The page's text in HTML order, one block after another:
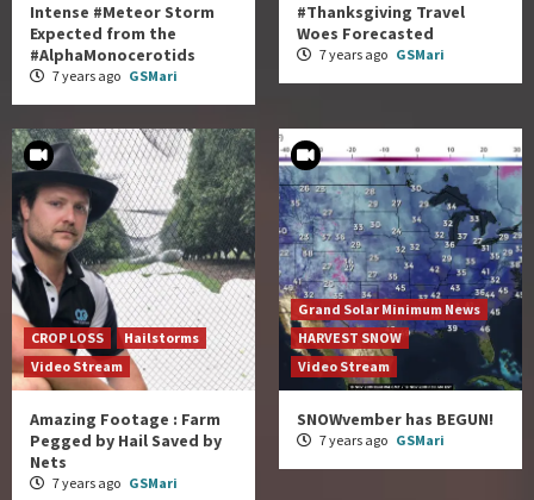
Intense #Meteor Storm
Expected from the
#AlphaMonocerotids
7 years ago GSMari
#Thanksgiving Travel
Woes Forecasted
7 years ago GSMari
CROP LOSS
Hailstorms
Video Stream
Amazing Footage : Farm
Pegged by Hail Saved by
Nets
7 years ago GSMari
Grand Solar Minimum News
HARVEST SNOW
Video Stream
SNOWvember has BEGUN!
7 years ago GSMari